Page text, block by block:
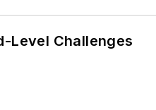
Level Challenges